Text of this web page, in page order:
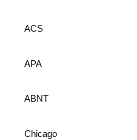
ACS
APA
ABNT
Chicago